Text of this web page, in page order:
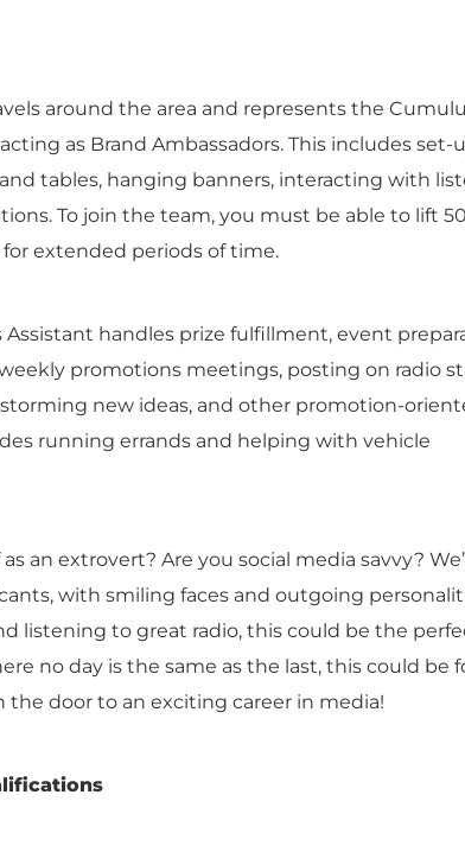
around the area and represents the
as Brand Ambassadors. This includes set-
tables, hanging banners, interacting with
To join the team, you must be able to lift 50
extended periods of time.
handles prize fulfillment, event
promotions meetings, posting on radio
new ideas, and other promotion-
running errands and helping with vehicle
an extrovert? Are you social media savvy?
with smiling faces and outgoing
listening to great radio, this could be the
no day is the same as the last, this could be
the door to an exciting career in media!